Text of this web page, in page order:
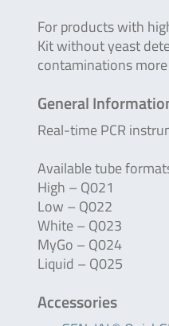
For products with
Kit without yeast
contaminations
General
Real-time PCR
Available tube
High – Q021
Low – Q022
White – Q023
MyGo – Q024
Liquid – Q025
Accessories